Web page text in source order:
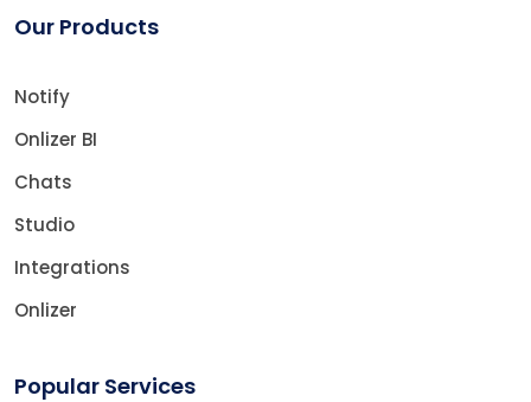
Our Products
Notify
Onlizer BI
Chats
Studio
Integrations
Onlizer
Popular Services